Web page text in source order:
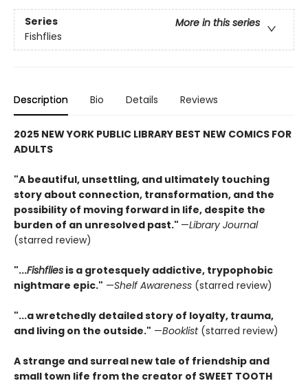
Series
More in this series
Fishflies
Description Bio Details Reviews
2025 NEW YORK PUBLIC LIBRARY BEST NEW COMICS FOR
ADULTS
"A beautiful, unsettling, and ultimately touching
story about connection, transformation, and the
possibility of moving forward in life, despite the
burden of an unresolved past." —Library Journal
(starred review)
"...Fishflies is a grotesquely addictive, trypophobic
nightmare epic." —Shelf Awareness (starred review)
"...a wretchedly detailed story of loyalty, trauma,
and living on the outside." —Booklist(starred review)
A strange and surreal new tale of friendship and
small town life from the creator of SWEET TOOTH